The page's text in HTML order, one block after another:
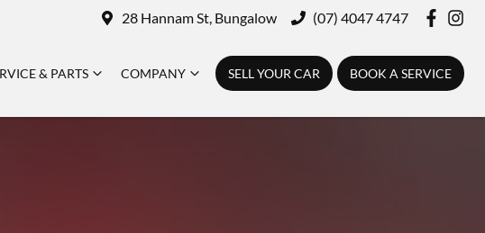
28 Hannam St, Bungalow (07) 4047 4747
& PARTS COMPANY SELL YOUR CAR BOOK A SERVICE